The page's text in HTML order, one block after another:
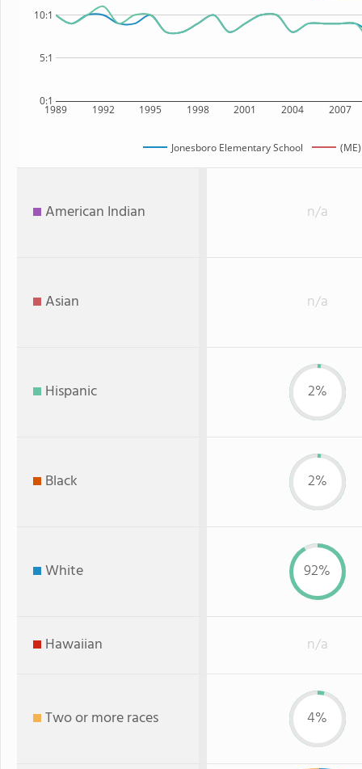
1989 1992 1995 1998 2001 2004 2007
0:1
5:1
10:1
Jonesboro Elementary School
American Indian n/a
Asian n/a
Hispanic 2%
Black 2%
White 92%
Hawaiian n/a
Two or more races 4%